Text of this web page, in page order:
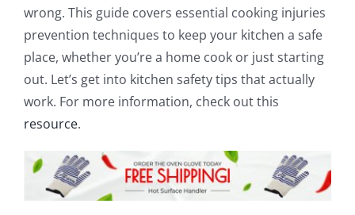
wrong. This guide covers essential cooking injuries
prevention techniques to keep your kitchen a safe
place, whether you’re a home cook or just starting
out. Let’s get into kitchen safety tips that actually
work. For more information, check out this
resource.